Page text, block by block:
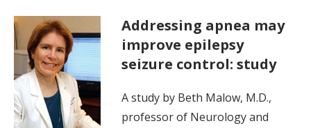
Addressing apnea may
improve epilepsy
seizure control: study
A study by Beth Malow, M.D.,
professor of Neurology and